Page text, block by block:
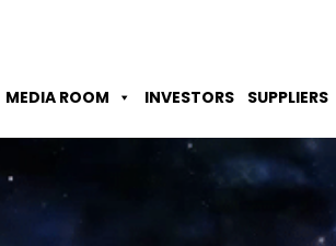
MEDIA ROOM INVESTORS SUPPLIERS